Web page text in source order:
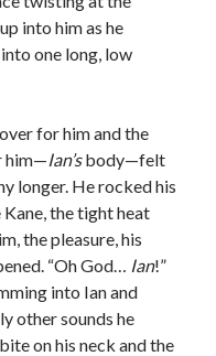
into him as he
one long, low
for him and the
him—Ian’sbody—felt
longer. He rocked his
Kane, the tight heat
the pleasure, his
“Oh God… Ian!”
into Ian and
other sounds he
on his neck and the